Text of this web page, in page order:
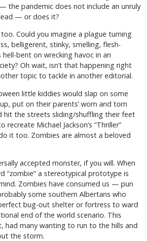
the pandemic does not include an unruly
— or does it?
Could you imagine a plague turning
belligerent, stinky, smelling, flesh-
bent on wrecking havoc in an
Oh wait, isn’t that happening right
topic to tackle in another editorial.
little kiddies would slap on some
put on their parents’ worn and torn
hit the streets sliding/shuffling their feet
Michael Jackson’s “Thriller”
it too. Zombies are almost a beloved
accepted monster, if you will. When
“zombie” a stereotypical prototype is
Zombies have consumed us — pun
some southern Albertans who
bug-out shelter or fortress to ward
end of the world scenario. This
had many wanting to run to the hills and
the storm.